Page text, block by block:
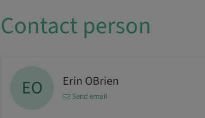
Contact person
EO Erin OBrien
Send email